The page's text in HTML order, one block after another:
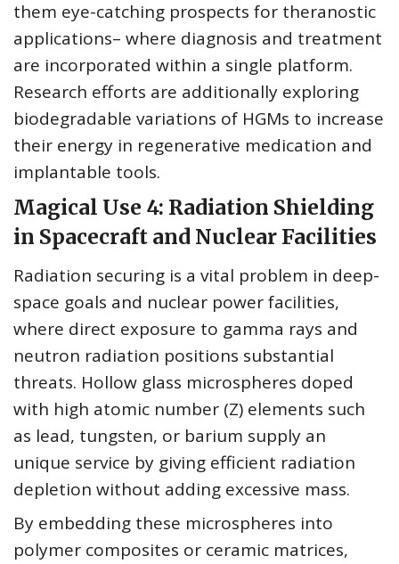
them eye-catching prospects for theranostic
applications– where diagnosis and treatment
are incorporated within a single platform.
Research efforts are additionally exploring
biodegradable variations of HGMs to increase
their energy in regenerative medication and
implantable tools.
Magical Use 4: Radiation Shielding
in Spacecraft and Nuclear Facilities
Radiation securing is a vital problem in deep-
space goals and nuclear power facilities,
where direct exposure to gamma rays and
neutron radiation positions substantial
threats. Hollow glass microspheres doped
with high atomic number (Z) elements such
as lead, tungsten, or barium supply an
unique service by giving efficient radiation
depletion without adding excessive mass.
By embedding these microspheres into
polymer composites or ceramic matrices,